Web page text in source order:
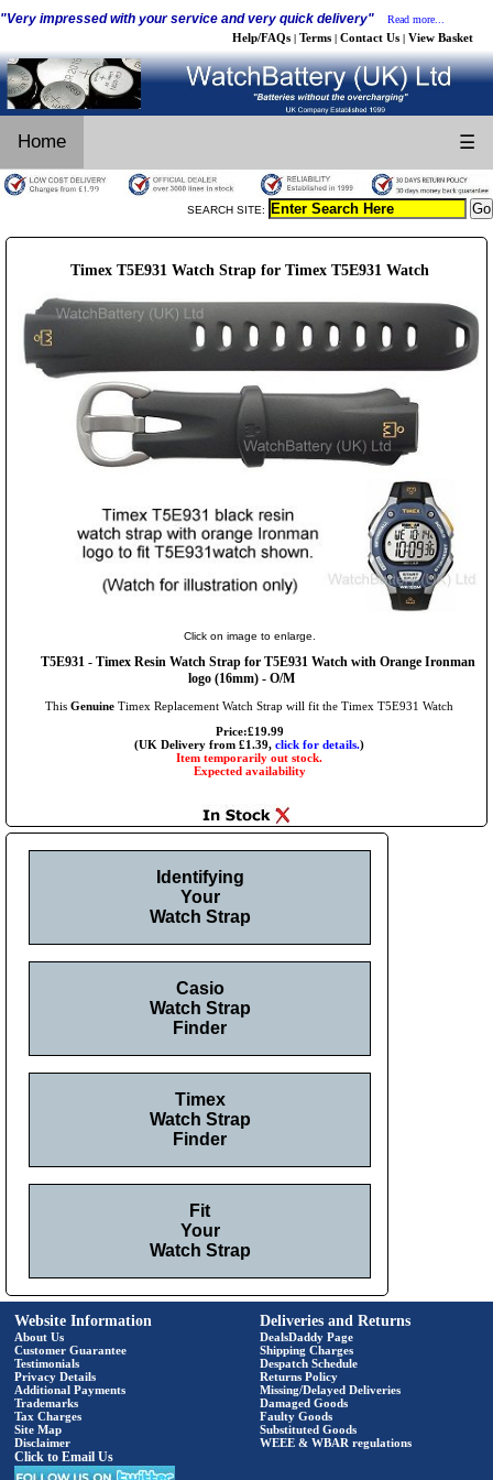
"Very impressed with your service and very quick delivery" Read more...
Help/FAQs | Terms | Contact Us | View Basket
Home ☰
SEARCH SITE:
Timex T5E931 Watch Strap for Timex T5E931 Watch
Click on image to enlarge.
T5E931 - Timex Resin Watch Strap for T5E931 Watch with Orange Ironman
logo (16mm) - O/M
This Genuine Timex Replacement Watch Strap will fit the Timex T5E931 Watch
Price:£19.99
(UK Delivery from £1.39, click for details.)
Item temporarily out stock.
Expected availability
Identifying
Your
Watch Strap
Casio
Watch Strap
Finder
Timex
Watch Strap
Finder
Fit
Your
Watch Strap
Website Information
About Us
Customer Guarantee
Testimonials
Privacy Details
Additional Payments
Trademarks
Tax Charges
Site Map
Disclaimer
Click to Email Us
Deliveries and Returns
DealsDaddy Page
Shipping Charges
Despatch Schedule
Returns Policy
Missing/Delayed Deliveries
Damaged Goods
Faulty Goods
Substituted Goods
WEEE & WBAR regulations